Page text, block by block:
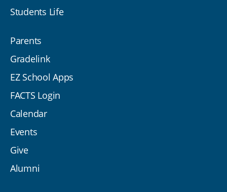
Students Life
Parents
Gradelink
EZ School Apps
FACTS Login
Calendar
Events
Give
Alumni